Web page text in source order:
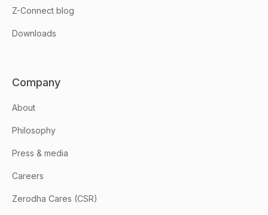
Z-Connect blog
Downloads
Company
About
Philosophy
Press & media
Careers
Zerodha Cares (CSR)